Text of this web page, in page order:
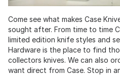
Come see what makes Case
sought after. From time to time
limited edition knife styles and
Hardware is the place to find
collectors knives. We can also
want direct from Case. Stop in